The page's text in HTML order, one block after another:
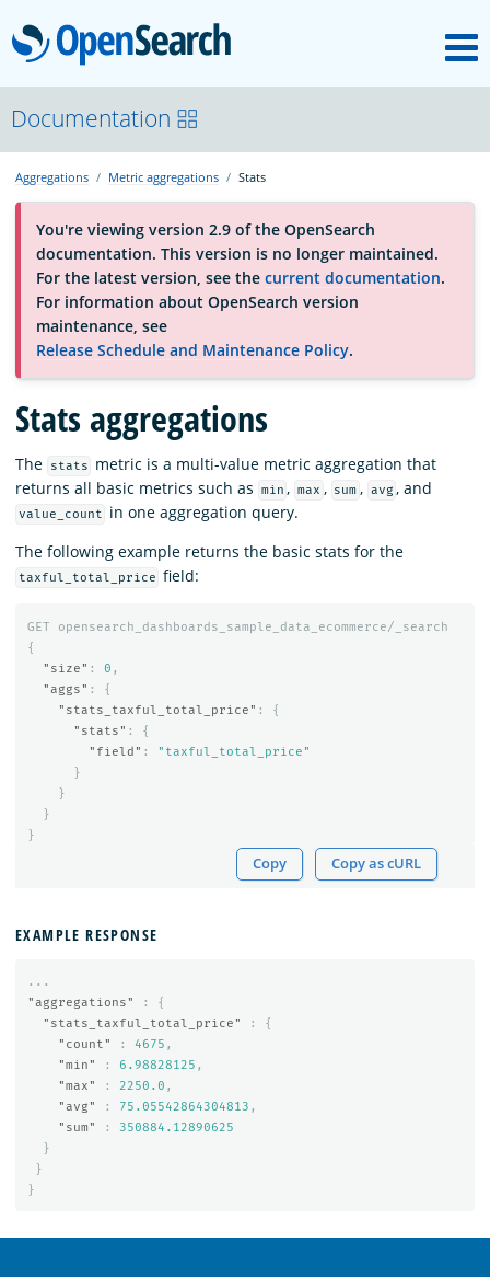
OpenSearch
About
Platform
Community
Documentation
Blog
Download
Documentation
Aggregations Metric aggregations Stats
You're viewing version 2.9 of the OpenSearch
documentation. This version is no longer maintained.
For the latest version, see the current documentation.
For information about OpenSearch version
maintenance, see
Release Schedule and Maintenance Policy.
Stats aggregations
The stats
metric is a multi-value metric aggregation that
returns all basic metrics such as
min , max , sum , avg , and
value_count
in one aggregation query.
The following example returns the basic stats for the
taxful_total_price field:
GET
opensearch_dashboards_sample_data_ecommerce/_search
{
"size" : 0 ,
"aggs" :
{
"stats_taxful_total_price" :
{
"stats" :
{
"field" :
"taxful_total_price"
}
}
}
}
Copy Copy as cURL
EXAMPLE RESPONSE
...
"aggregations"
:
{
"stats_taxful_total_price"
:
{
"count"
: 4675 ,
"min"
: 6.98828125 ,
"max"
: 2250.0 ,
"avg"
: 75.05542864304813 ,
"sum"
:
350884.12890625
}
}
}